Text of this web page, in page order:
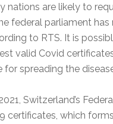
nations are likely to
federal parliament
to RTS. It is
valid Covid
for spreading the
Switzerland’s
certificates, which